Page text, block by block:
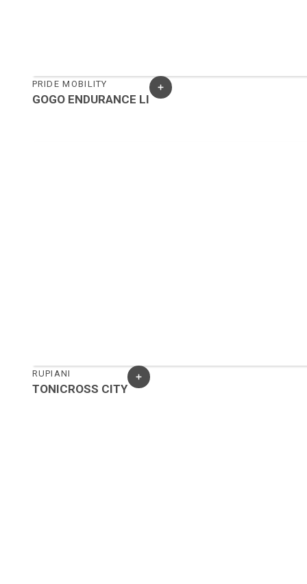
PRIDE MOBILITY
GOGO ENDURANCE LI
RUPIANI
TONICROSS CITY